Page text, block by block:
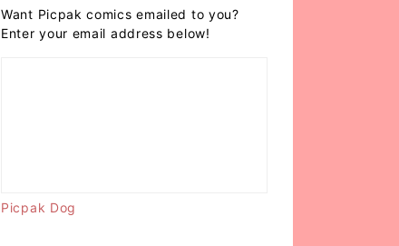
Want Picpak comics emailed to you?
Enter your email address below!
Picpak Dog